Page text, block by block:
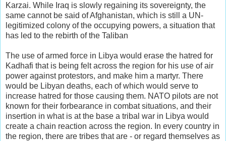
Karzai. While Iraq is slowly regaining its sovereignty, the
same cannot be said of Afghanistan, which is still a UN-
legitimized colony of the occupying powers, a situation that
has led to the rebirth of the Taliban
The use of armed force in Libya would erase the hatred for
Kadhafi that is being felt across the region for his use of air
power against protestors, and make him a martyr. There
would be Libyan deaths, each of which would serve to
increase hatred for those causing them. NATO pilots are not
known for their forbearance in combat situations, and their
insertion in what is at the base a tribal war in Libya would
create a chain reaction across the region. In every country in
the region, there are tribes that are - or regard themselves as